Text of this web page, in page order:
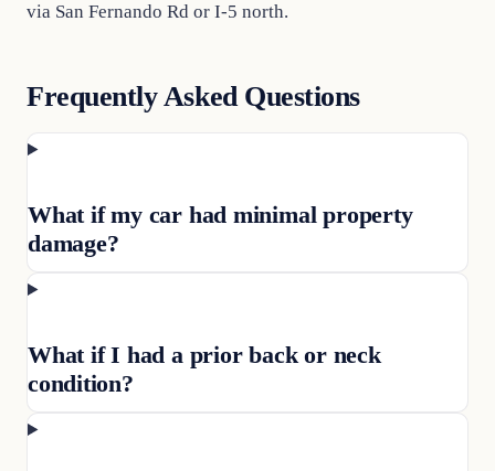
via San Fernando Rd or I-5 north.
Frequently Asked Questions
What if my car had minimal property
damage?
What if I had a prior back or neck
condition?